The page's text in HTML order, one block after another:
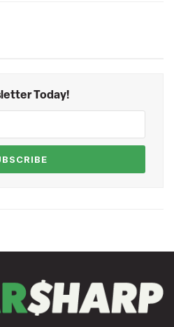
Today!